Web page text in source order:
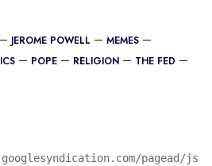
JEROME POWELL
MEMES
POPE RELIGION
THE FED
pagead/js